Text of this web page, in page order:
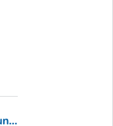
Who is moderately or severely immunocompromised?